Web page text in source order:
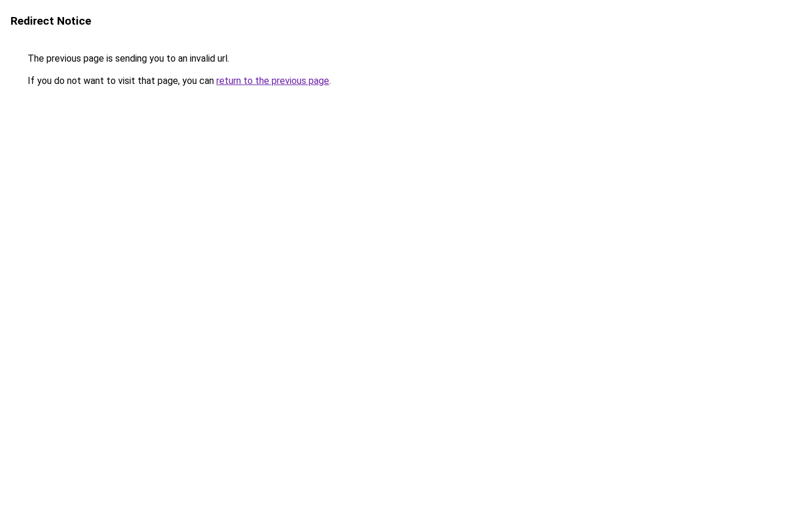
Redirect Notice
The previous page is sending you to an invalid url.
If you do not want to visit that page, you can return to the previous page.